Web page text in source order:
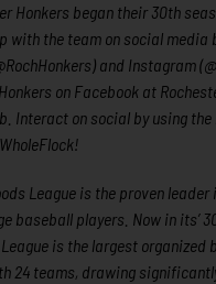
Honkers began their 30th
with the team on social media
and Instagram
on Facebook at
Interact on social by using
League is the proven
baseball players. Now in its’
is the largest organized
24 teams, drawing